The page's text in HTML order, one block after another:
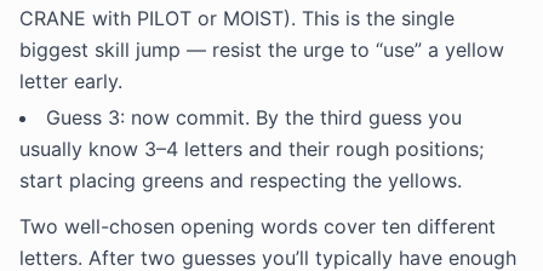
CRANE with PILOT or MOIST). This is the single
biggest skill jump — resist the urge to “use” a yellow
letter early.
Guess 3: now commit. By the third guess you
usually know 3–4 letters and their rough positions;
start placing greens and respecting the yellows.
Two well-chosen opening words cover ten different
letters. After two guesses you’ll typically have enough